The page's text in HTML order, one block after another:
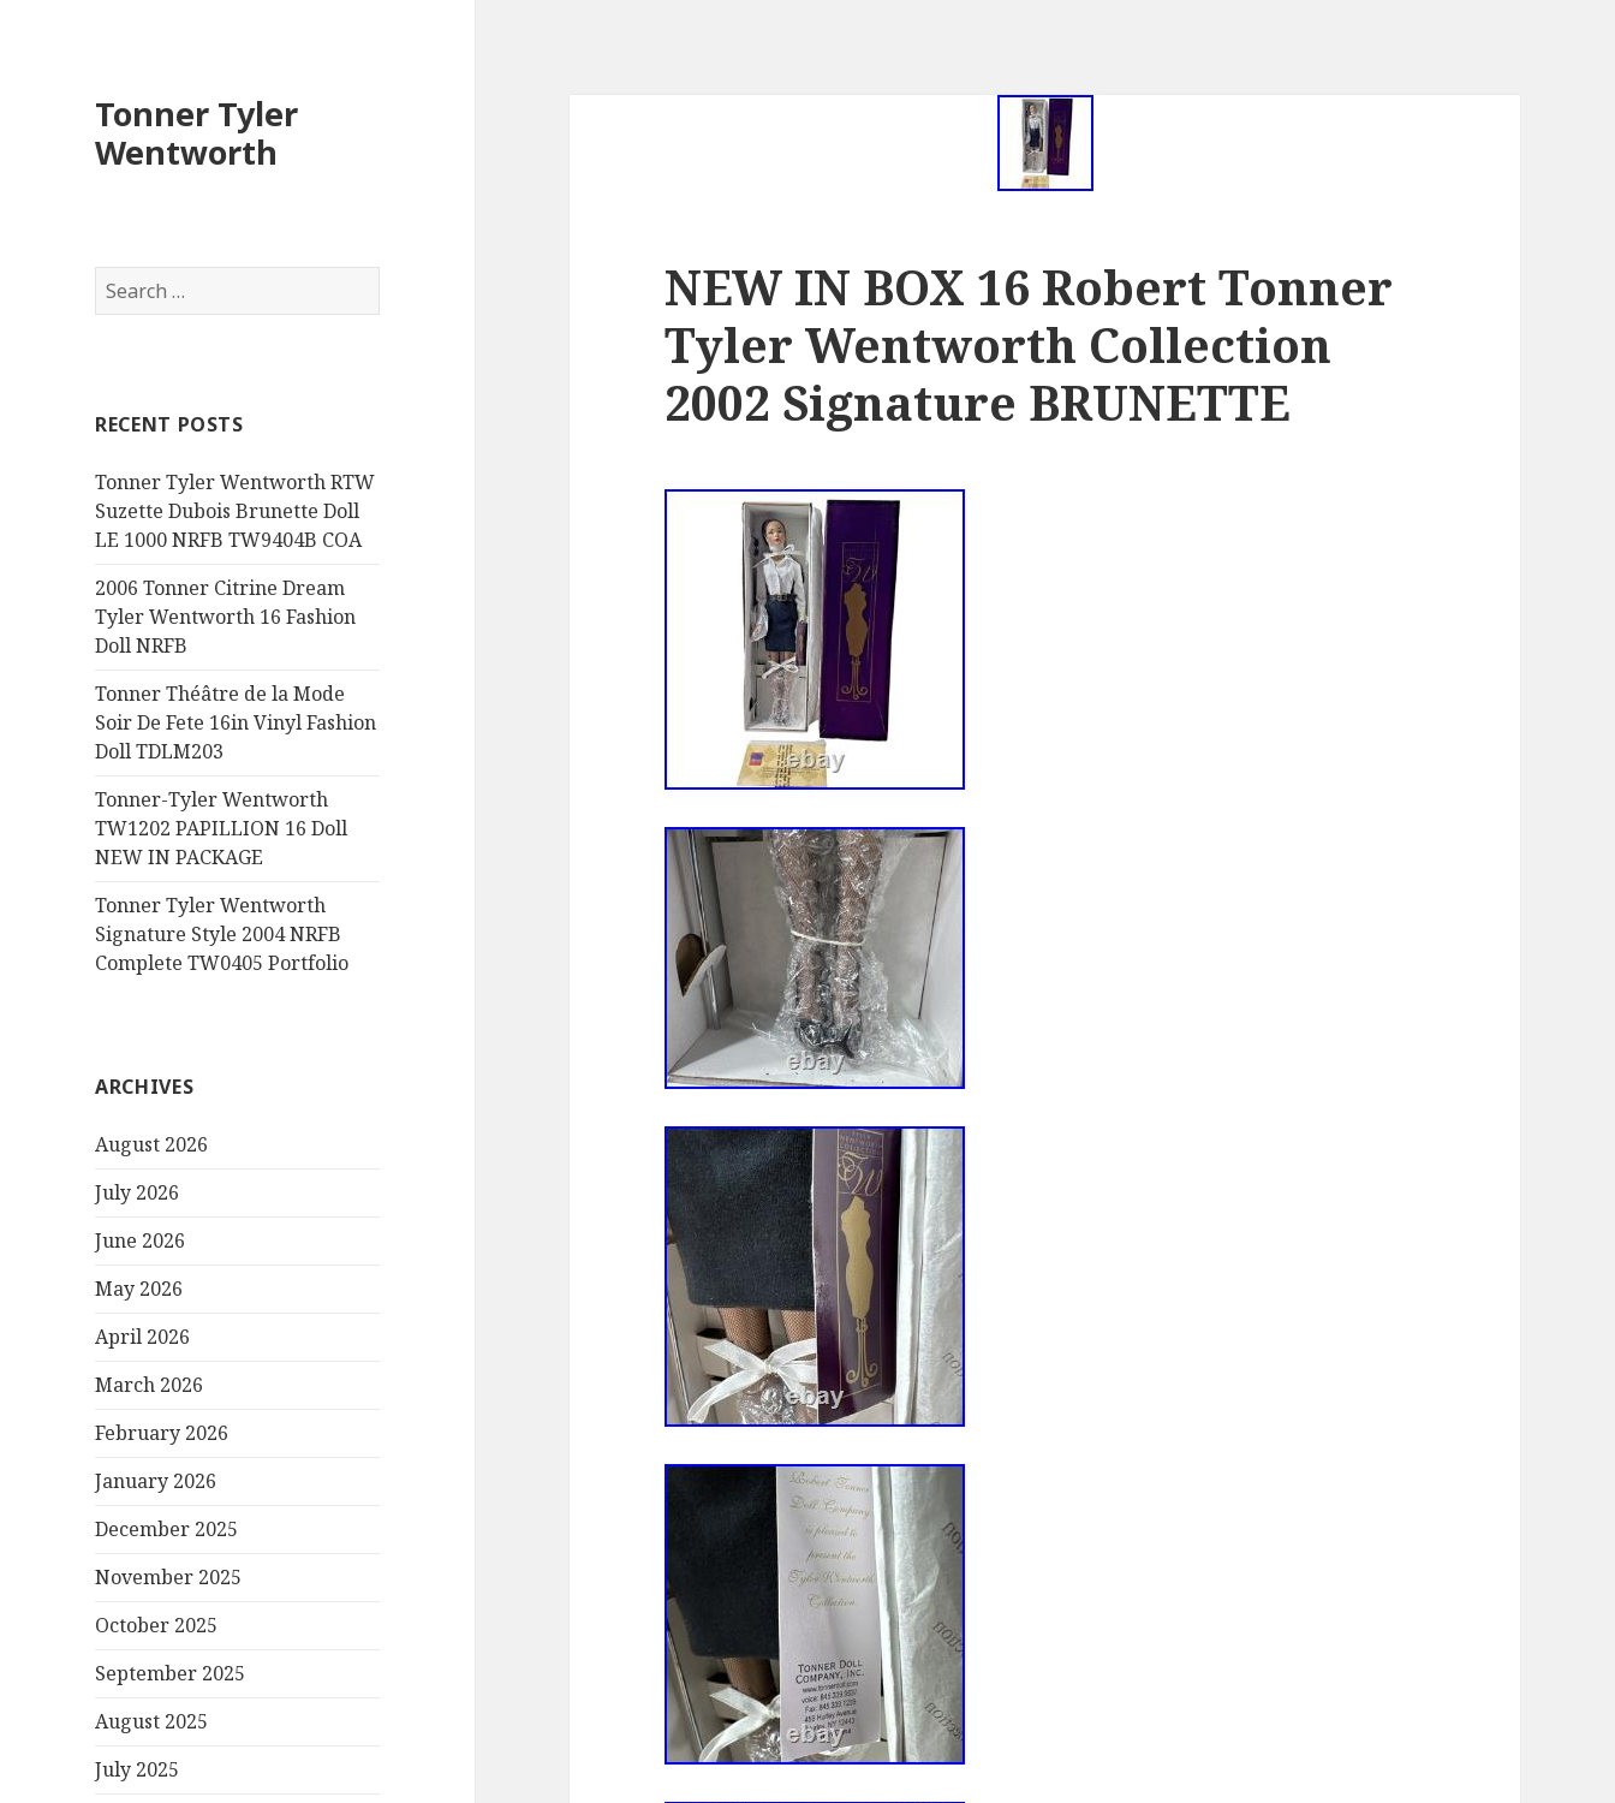
Tonner Tyler
Wentworth
S
e
h
o
r
:
RECENT POSTS
Tonner Tyler Wentworth RTW
Suzette Dubois Brunette Doll
LE 1000 NRFB TW9404B COA
2006 Tonner Citrine Dream
Tyler Wentworth 16 Fashion
Doll NRFB
Tonner Théâtre de la Mode
Soir De Fete 16in Vinyl Fashion
Doll TDLM203
Tonner-Tyler Wentworth
TW1202 PAPILLION 16 Doll
NEW IN PACKAGE
Tonner Tyler Wentworth
Signature Style 2004 NRFB
Complete TW0405 Portfolio
ARCHIVES
August 2026
July 2026
June 2026
May 2026
April 2026
March 2026
February 2026
January 2026
December 2025
November 2025
October 2025
September 2025
August 2025
July 2025
NEW IN BOX 16 Robert Tonner
Tyler Wentworth Collection
2002 Signature BRUNETTE